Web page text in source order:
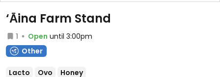
‘Āina Farm Stand
1 Open until 3:00pm
Other
Lacto Ovo Honey